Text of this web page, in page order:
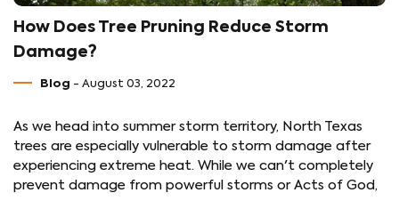
How Does Tree Pruning Reduce Storm
Damage?
Blog - August 03, 2022
As we head into summer storm territory, North Texas
trees are especially vulnerable to storm damage after
experiencing extreme heat. While we can't completely
prevent damage from powerful storms or Acts of God,